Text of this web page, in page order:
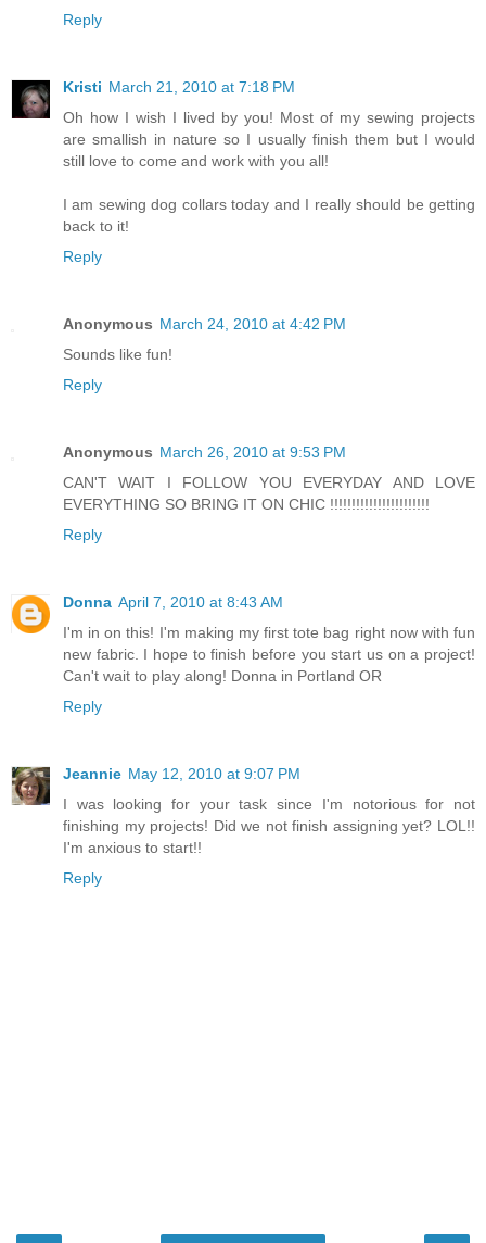
Reply
Kristi March 21, 2010 at 7:18 PM
Oh how I wish I lived by you! Most of my sewing projects
are smallish in nature so I usually finish them but I would
still love to come and work with you all!
I am sewing dog collars today and I really should be getting
back to it!
Reply
Anonymous March 24, 2010 at 4:42 PM
Sounds like fun!
Reply
Anonymous March 26, 2010 at 9:53 PM
CAN'T WAIT I FOLLOW YOU EVERYDAY AND LOVE
EVERYTHING SO BRING IT ON CHIC !!!!!!!!!!!!!!!!!!!!!!!
Reply
Donna April 7, 2010 at 8:43 AM
I'm in on this! I'm making my first tote bag right now with fun
new fabric. I hope to finish before you start us on a project!
Can't wait to play along! Donna in Portland OR
Reply
Jeannie May 12, 2010 at 9:07 PM
I was looking for your task since I'm notorious for not
finishing my projects! Did we not finish assigning yet? LOL!!
I'm anxious to start!!
Reply